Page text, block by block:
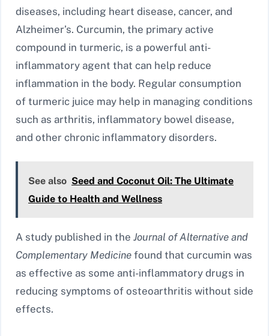
diseases, including heart disease, cancer, and
Alzheimer’s. Curcumin, the primary active
compound in turmeric, is a powerful anti-
inflammatory agent that can help reduce
inflammation in the body. Regular consumption
of turmeric juice may help in managing conditions
such as arthritis, inflammatory bowel disease,
and other chronic inflammatory disorders.
See also Seed and Coconut Oil: The Ultimate
Guide to Health and Wellness
A study published in the Journal of Alternative and
Complementary Medicine found that curcumin was
as effective as some anti-inflammatory drugs in
reducing symptoms of osteoarthritis without side
effects.